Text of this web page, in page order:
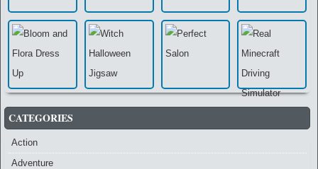
CATEGORIES
Action
Adventure